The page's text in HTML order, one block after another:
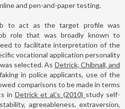
and pen-and-paper testing.
to act as the target profile was
role that was broadly known to
to facilitate interpretation of the
vocational application personality
selected. As Detrick, Chibnall, and
in police applicants, use of the
comparisons to be made in terms
inDetrick et al.’s (2010) study self-
agreeableness, extraversion,